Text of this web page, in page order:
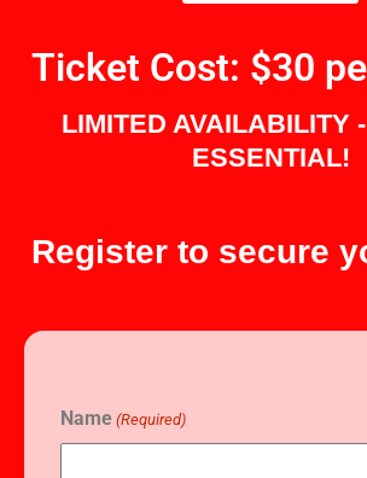
Ticket Cost: $30
LIMITED AVAILABILITY
ESSENTIAL!
Register to secure
Name (Required)